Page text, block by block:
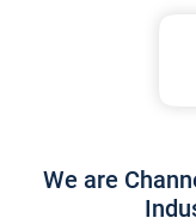
We are